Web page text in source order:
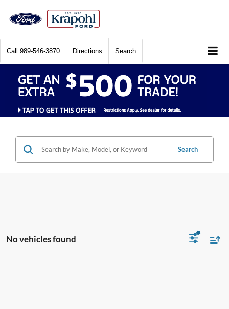
Call 989-546-3870 Directions Search
Search
No vehicles found